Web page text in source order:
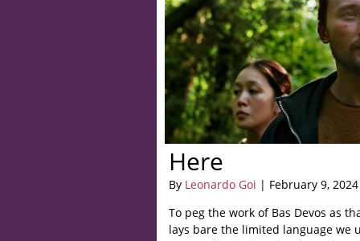
Here
By Leonardo Goi | February 9, 2024
To peg the work of Bas Devos as
lays bare the limited language we